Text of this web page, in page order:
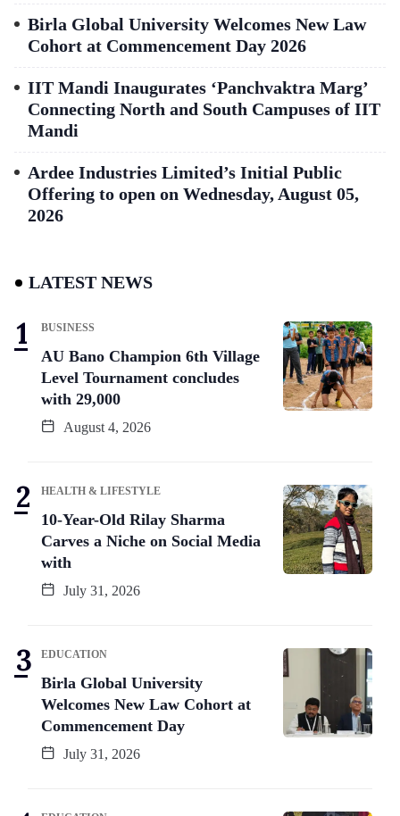
Birla Global University Welcomes New Law
Cohort at Commencement Day 2026
IIT Mandi Inaugurates ‘Panchvaktra Marg’
Connecting North and South Campuses of IIT
Mandi
Ardee Industries Limited’s Initial Public
Offering to open on Wednesday, August 05,
2026
LATEST NEWS
BUSINESS
AU Bano Champion 6th Village
Level Tournament concludes
with 29,000
August 4, 2026
HEALTH & LIFESTYLE
10-Year-Old Rilay Sharma
Carves a Niche on Social Media
with
July 31, 2026
EDUCATION
Birla Global University
Welcomes New Law Cohort at
Commencement Day
July 31, 2026